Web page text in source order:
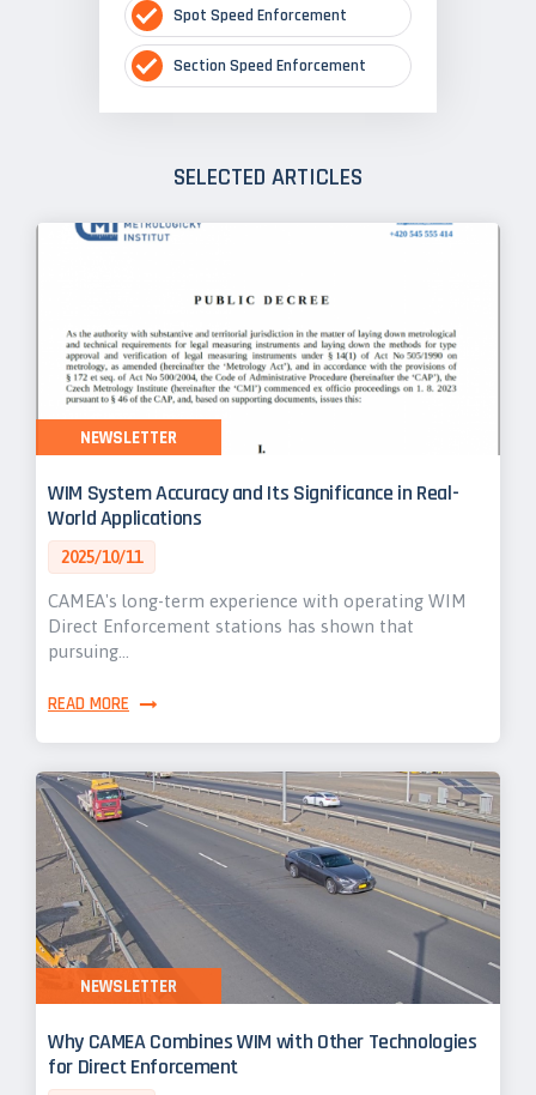
Spot Speed Enforcement
Section Speed Enforcement
SELECTED ARTICLES
WIM System Accuracy and Its Significance in Real-
World Applications
2025/10/11
CAMEA's long-term experience with operating WIM
Direct Enforcement stations has shown that
pursuing…
READ MORE
NEWSLETTER
Why CAMEA Combines WIM with Other Technologies
for Direct Enforcement
NEWSLETTER